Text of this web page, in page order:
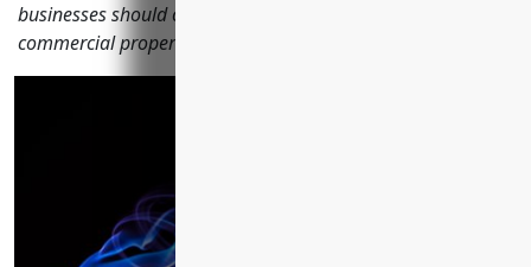
businesses should consider including general liability,
commercial property, commercial auto, and more.